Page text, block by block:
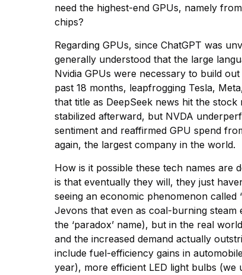
need the highest-end GPUs, namely
chips?
Regarding GPUs, since ChatGPT was
generally understood that the large
Nvidia GPUs were necessary to build
past 18 months, leapfrogging Tesla,
that title as DeepSeek news hit the
stabilized afterward, but NVDA
sentiment and reaffirmed GPU spend
again, the largest company in the world.
How is it possible these tech names are
is that eventually they will, they just
seeing an economic phenomenon called
Jevons that even as coal-burning
the ‘paradox’ name), but in the real
and the increased demand actually
include fuel-efficiency gains in
year), more efficient LED light bulbs